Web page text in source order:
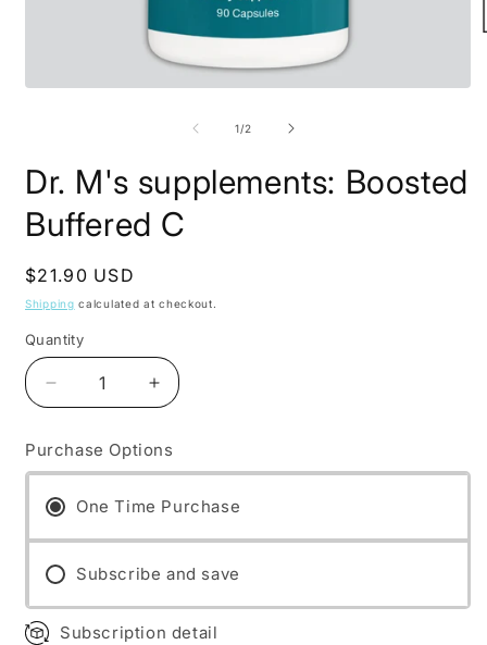
1/of
2
Dr. M's supplements: Boosted
Buffered C
Regular
price
$21.90 USD
Shipping calculated at checkout.
Quantity
Decrease
quantity
Dr.
supplements:
C
Increase
quantity
Dr.
supplements:
C
Purchase Options
One Time Purchase
Subscribe and save
Subscription detail